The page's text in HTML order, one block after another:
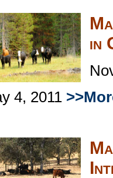
in
4, 2011